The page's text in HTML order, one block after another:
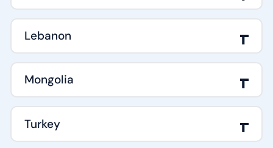
Lebanon
Mongolia
Turkey